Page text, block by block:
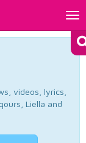
videos, lyrics,
Liella and